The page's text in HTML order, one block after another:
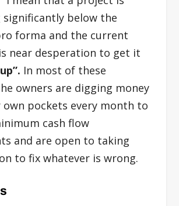
below the
forma and the current
near desperation to get it
In most of these
owners are digging money
pockets every month to
cash flow
and are open to taking
to fix whatever is wrong.